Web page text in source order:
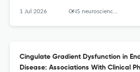
1 Jul 2026 CNS neuroscience & therapeutics
Cingulate Gradient Dysfunction in
Disease: Associations With Clinical